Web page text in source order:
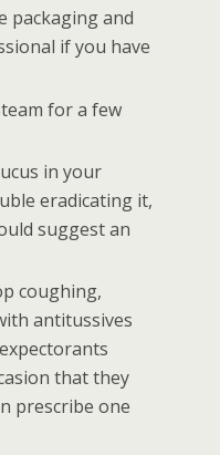
packaging and
if you have
for a few
in your
eradicating it,
suggest an
coughing,
antitussives
that they
prescribe one